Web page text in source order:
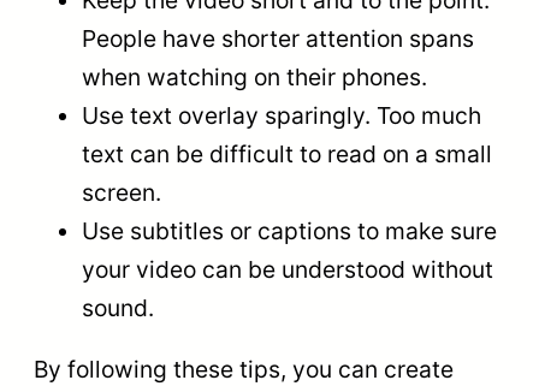
People have shorter attention spans
when watching on their phones.
Use text overlay sparingly. Too much
text can be difficult to read on a small
screen.
Use subtitles or captions to make sure
your video can be understood without
sound.
By following these tips, you can create